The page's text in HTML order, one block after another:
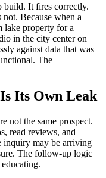
build. It fires correctly.
Because when a
lake property for a
in the city center on
against data that was
The
Its Own Leak
not the same prospect.
read reviews, and
inquiry may be arriving
The follow-up logic